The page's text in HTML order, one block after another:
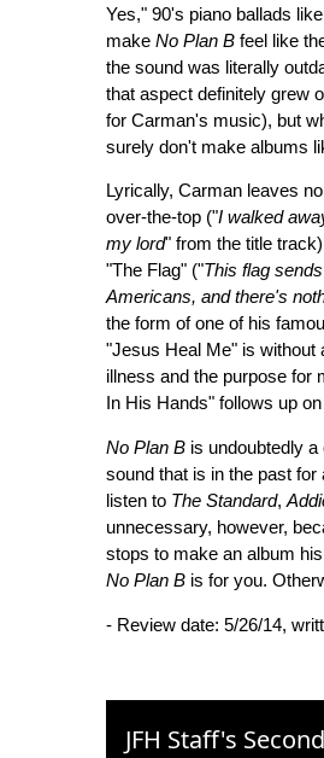
Yes," 90's piano ballads
make No Plan B feel like
the sound was literally
that aspect definitely grew
for Carman's music), but
surely don't make albums
Lyrically, Carman leaves
over-the-top ("I walked
my lord" from the title
"The Flag" ("This flag
Americans, and there's
the form of one of his
"Jesus Heal Me" is without
illness and the purpose for
In His Hands" follows up
No Plan B is undoubtedly
sound that is in the past for
listen to The Standard,
unnecessary, however,
stops to make an album
No Plan B is for you.
- Review date: 5/26/14,
JFH Staff's